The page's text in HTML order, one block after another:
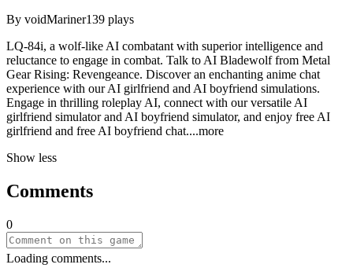
By voidMariner139 plays
LQ-84i, a wolf-like AI combatant with superior intelligence and
reluctance to engage in combat. Talk to AI Bladewolf from Metal
Gear Rising: Revengeance. Discover an enchanting anime chat
experience with our AI girlfriend and AI boyfriend simulations.
Engage in thrilling roleplay AI, connect with our versatile AI
girlfriend simulator and AI boyfriend simulator, and enjoy free AI
girlfriend and free AI boyfriend chat....more
Show less
Comments
0
Loading comments...